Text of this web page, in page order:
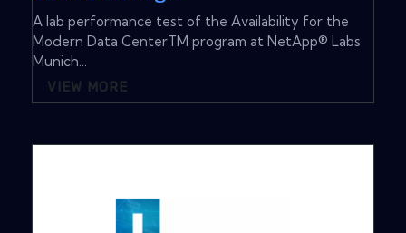
A lab performance test of the Availability for the
Modern Data CenterTM program at NetApp® Labs
Munich...
VIEW MORE